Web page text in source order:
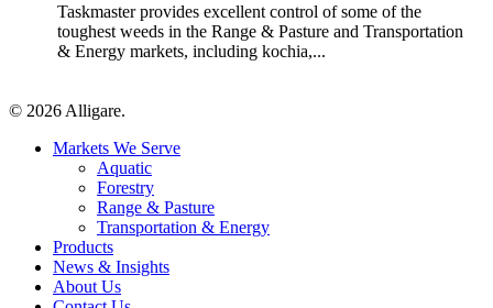
Taskmaster provides excellent control of some of the
toughest weeds in the Range & Pasture and Transportation
& Energy markets, including kochia,...
© 2026 Alligare.
Close
Markets We Serve
Aquatic
Forestry
Range & Pasture
Transportation & Energy
Products
News & Insights
About Us